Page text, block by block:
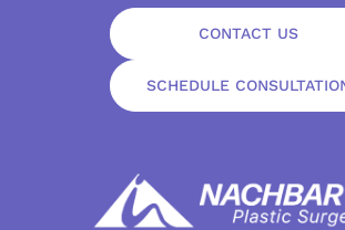
CONTACT US
SCHEDULE